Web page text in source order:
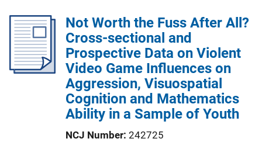
c
a
t
i
o
n
Not Worth the Fuss After All?
Cross-sectional and
Prospective Data on Violent
Video Game Influences on
Aggression, Visuospatial
Cognition and Mathematics
Ability in a Sample of Youth
NCJ Number 242725